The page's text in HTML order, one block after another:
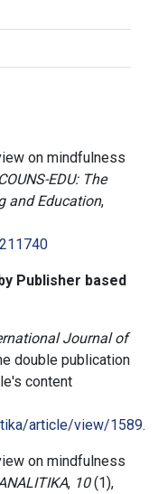
on mindfulness
COUNS-EDU: The
and Education,
Publisher based
Journal of
double publication
content
article/view/1589.
on mindfulness
, 10(1),